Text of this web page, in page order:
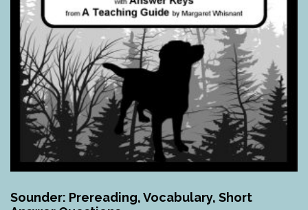
Sounder: Prereading, Vocabulary, Short